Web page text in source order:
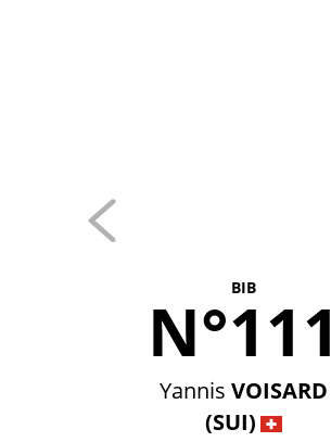
BIB
N°111
Yannis VOISARD
(SUI)